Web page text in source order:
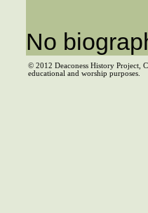
No
© 2012 Deaconess History Project,
educational and worship purposes.